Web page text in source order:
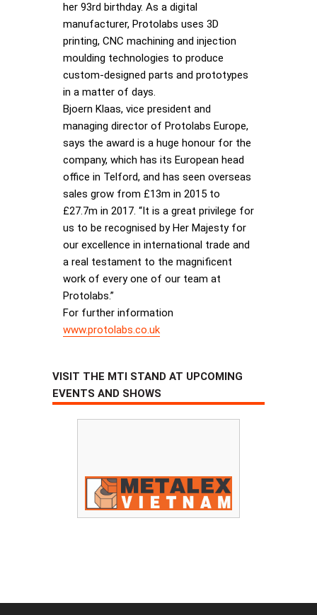
her 93rd birthday. As a digital
manufacturer, Protolabs uses 3D
printing, CNC machining and injection
moulding technologies to produce
custom-designed parts and prototypes
in a matter of days.
Bjoern Klaas, vice president and
managing director of Protolabs Europe,
says the award is a huge honour for the
company, which has its European head
office in Telford, and has seen overseas
sales grow from £13m in 2015 to
£27.7m in 2017. “It is a great privilege for
us to be recognised by Her Majesty for
our excellence in international trade and
a real testament to the magnificent
work of every one of our team at
Protolabs.”
For further information
www.protolabs.co.uk
VISIT THE MTI STAND AT UPCOMING
EVENTS AND SHOWS